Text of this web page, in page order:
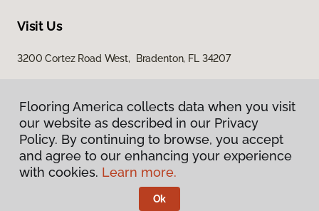
Visit Us
3200 Cortez Road West, Bradenton, FL 34207
Privacy Policy
Terms & Conditions
Flooring America.
Flooring America collects data when you visit
our website as described in our Privacy
Policy. By continuing to browse, you accept
and agree to our enhancing your experience
with cookies. Learn more.
Ok